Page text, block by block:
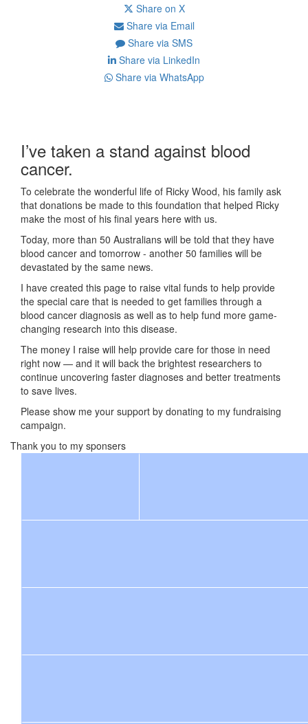
Share on X
Share via Email
Share via SMS
Share via LinkedIn
Share via WhatsApp
I’ve taken a stand against blood
cancer.
To celebrate the wonderful life of Ricky Wood, his family ask
that donations be made to this foundation that helped Ricky
make the most of his final years here with us.
Today, more than 50 Australians will be told that they have
blood cancer and tomorrow - another 50 families will be
devastated by the same news.
I have created this page to raise vital funds to help provide
the special care that is needed to get families through a
blood cancer diagnosis as well as to help fund more game-
changing research into this disease.
The money I raise will help provide care for those in need
right now — and it will back the brightest researchers to
continue uncovering faster diagnoses and better treatments
to save lives.
Please show me your support by donating to my fundraising
campaign.
Thank you to my sponsers